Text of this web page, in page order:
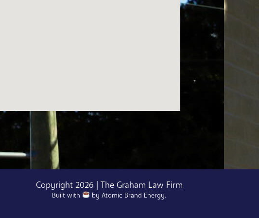
Copyright 2026 | The Graham Law Firm
Built with byAtomic Brand Energy.